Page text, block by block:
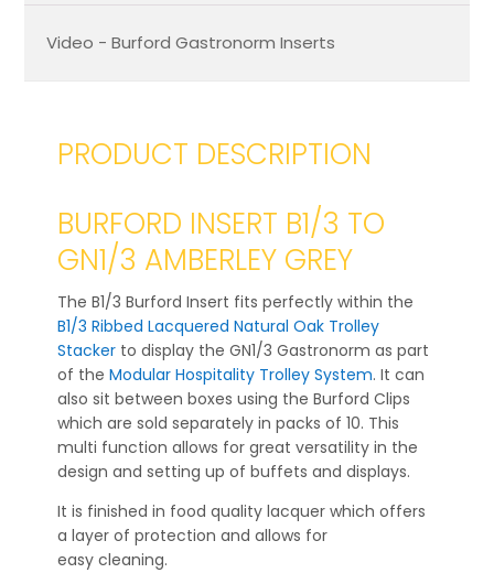
Video - Burford Gastronorm Inserts
PRODUCT DESCRIPTION
BURFORD INSERT B1/3 TO
GN1/3 AMBERLEY GREY
The B1/3 Burford Insert fits perfectly within the
B1/3 Ribbed Lacquered Natural Oak Trolley
Stackerto display the GN1/3 Gastronorm as part
of the Modular Hospitality Trolley System. It can
also sit between boxes using the Burford Clips
which are sold separately in packs of 10. This
multi function allows for great versatility in the
design and setting up of buffets and displays.
It is finished in food quality lacquer which offers
a layer of protection and allows for
easy cleaning.